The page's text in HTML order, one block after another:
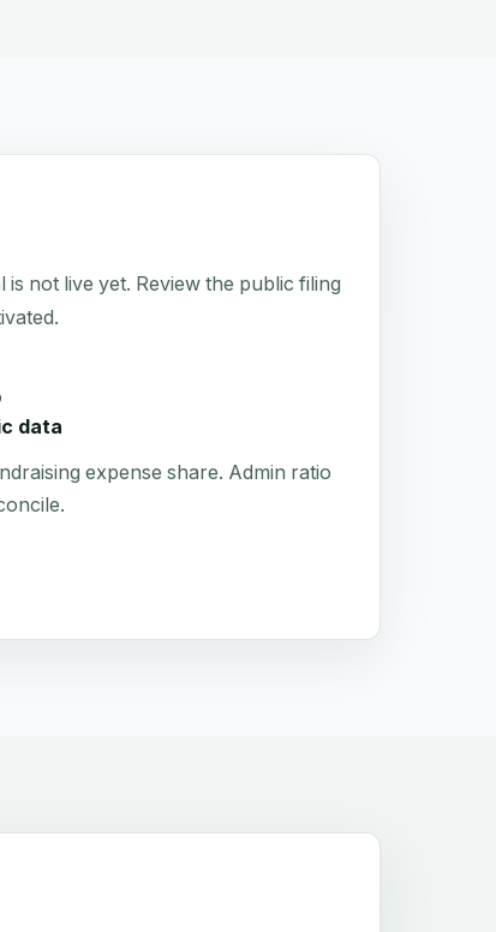
not live yet. Review the public filing
data
expense share. Admin ratio